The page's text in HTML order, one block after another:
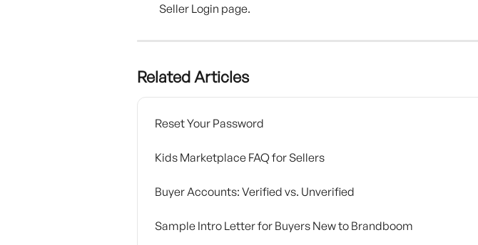
Seller Login page.
Related Articles
Reset Your Password
Kids Marketplace FAQ for Sellers
Buyer Accounts: Verified vs. Unverified
Sample Intro Letter for Buyers New to Brandboom